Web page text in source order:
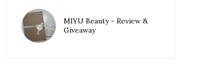
MIYU Beauty - Review &
Giveaway